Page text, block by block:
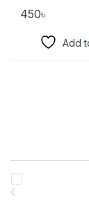
450৳
Add
Brands